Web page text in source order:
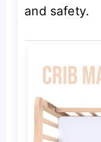
and safety.